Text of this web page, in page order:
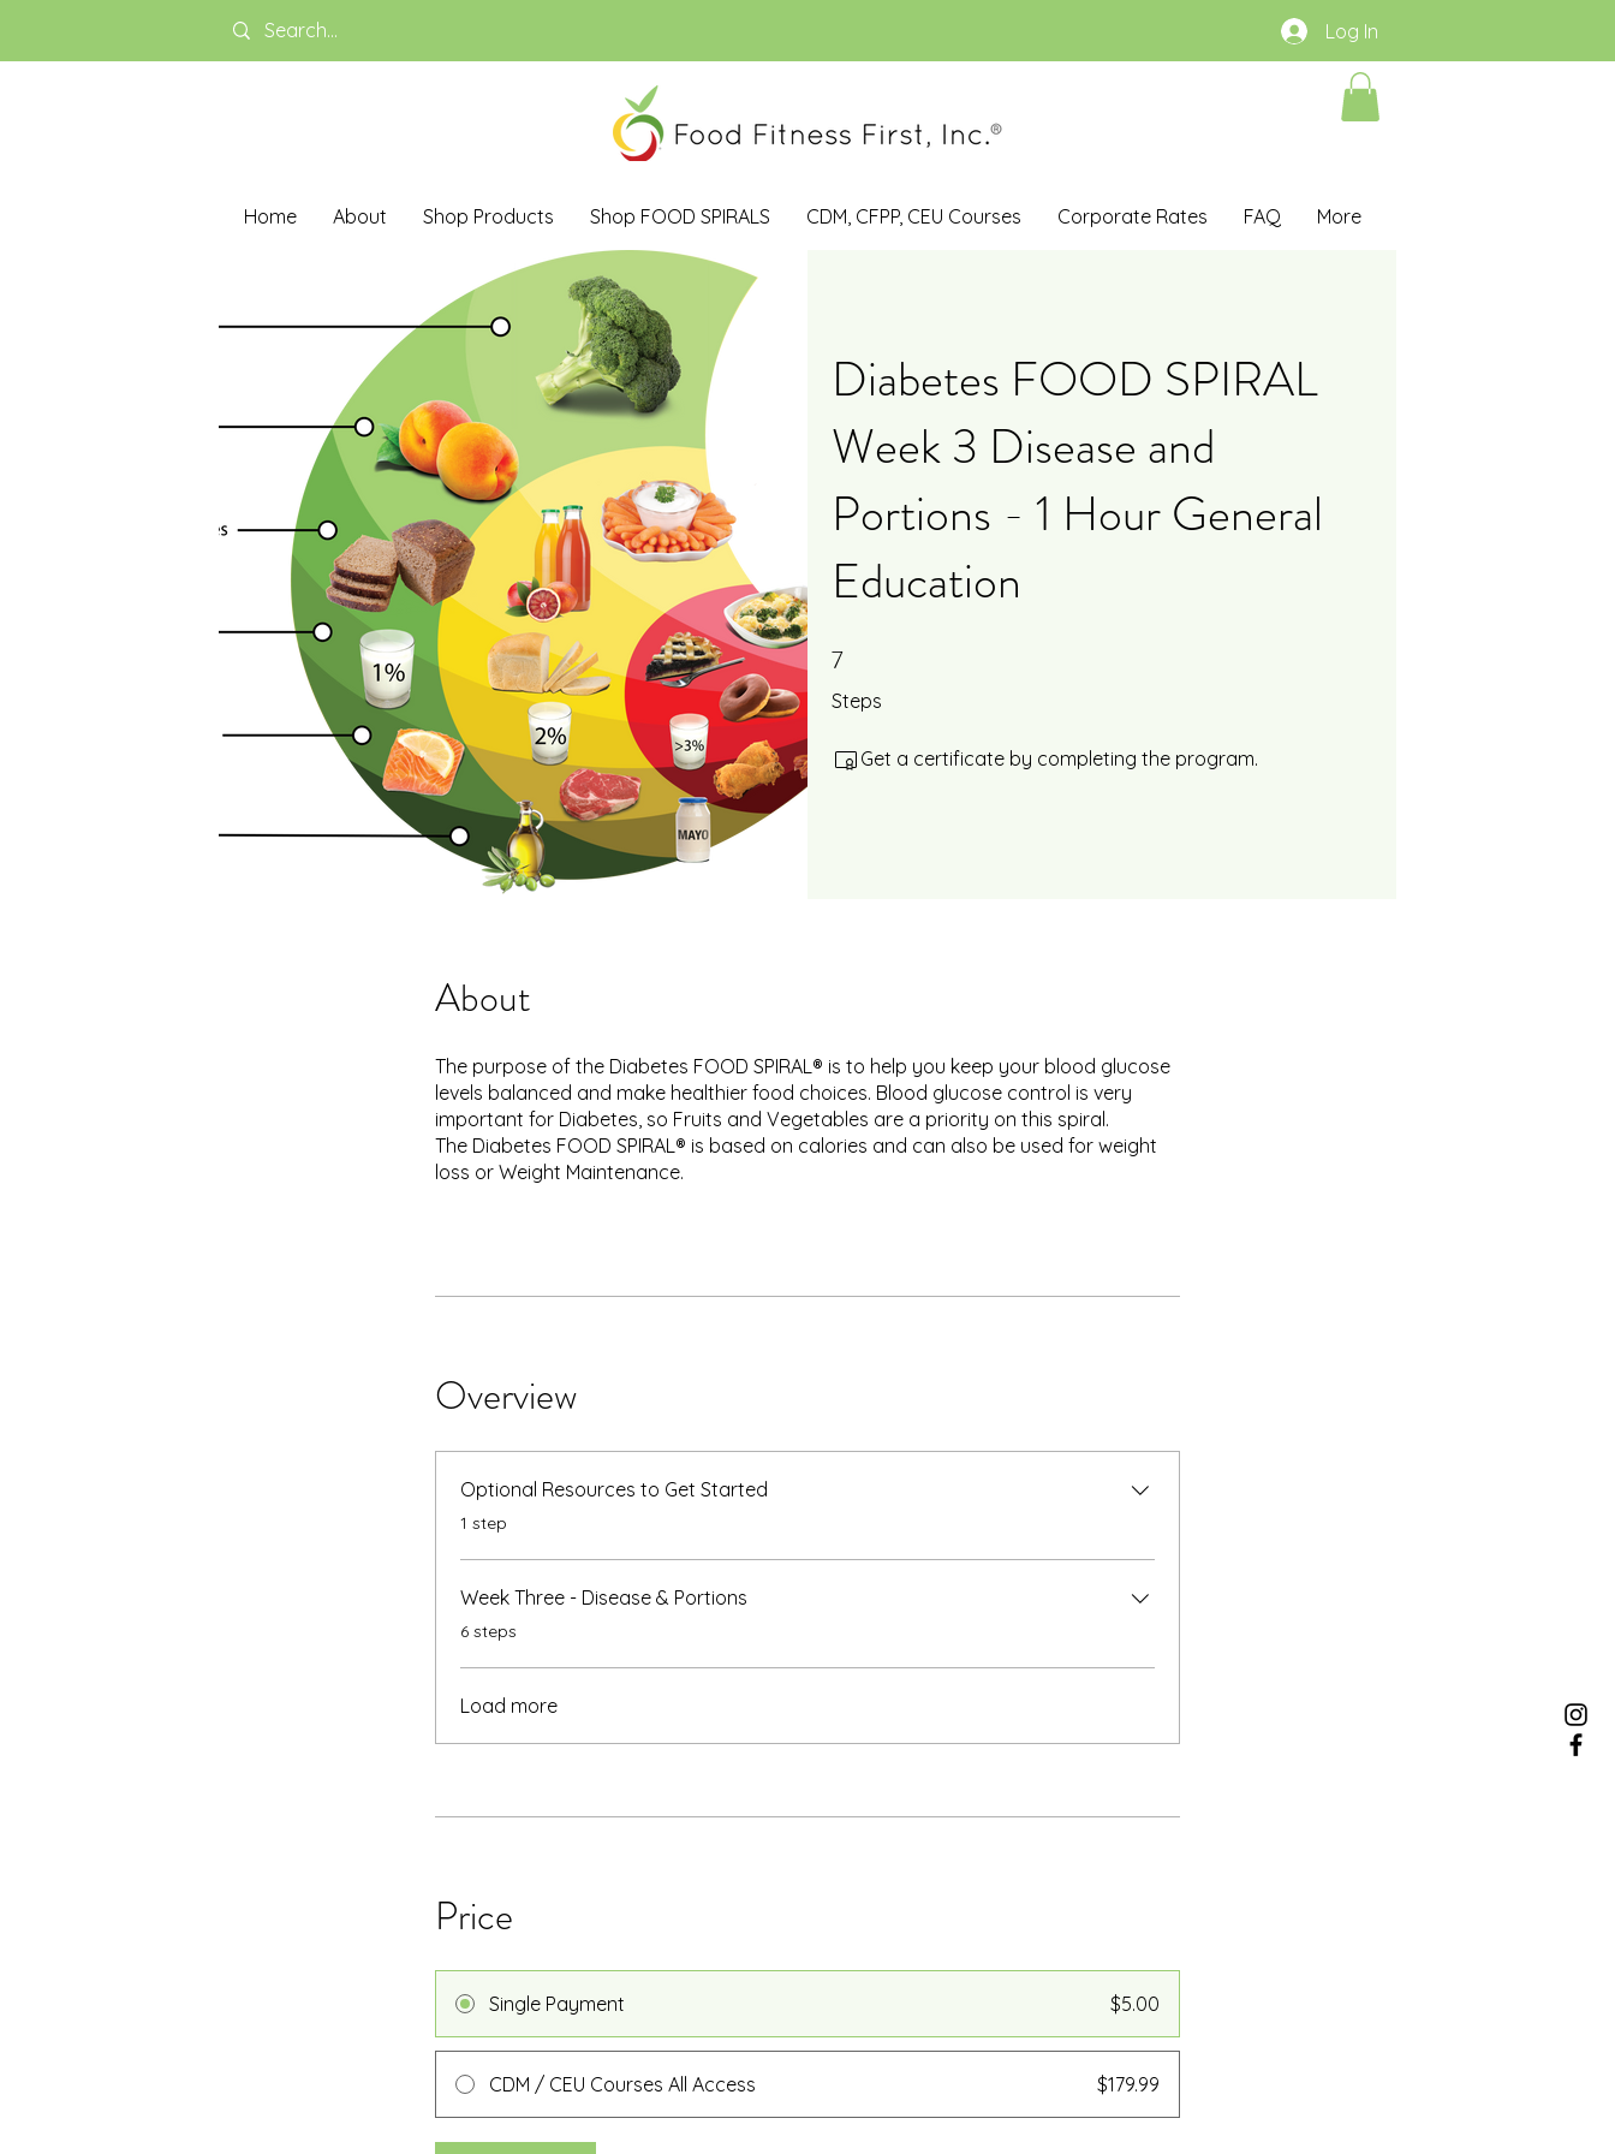
Log In
Home About Shop Products Shop FOOD SPIRALS CDM, CFPP, CEU Courses Corporate Rates FAQ More
Diabetes FOOD SPIRAL
Week 3 Disease and
Portions - 1 Hour General
Education
7
Steps
7 Steps
Get a certificate by completing the program.
About
The purpose of the Diabetes FOOD SPIRAL® is to help you keep your blood glucose
levels balanced and make healthier food choices. Blood glucose control is very
important for Diabetes, so Fruits and Vegetables are a priority on this spiral.
The Diabetes FOOD SPIRAL® is based on calories and can also be used for weight
loss or Weight Maintenance.
Overview
Optional Resources to Get Started
.1 step
Week Three - Disease & Portions
.6 steps
Load more
Price
Single Payment $5.00
CDM / CEU Courses All Access $179.99